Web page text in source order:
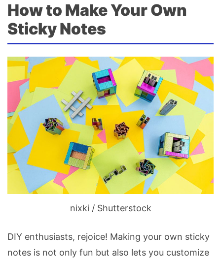
How to Make Your Own
Sticky Notes
nixki / Shutterstock
DIY enthusiasts, rejoice! Making your own sticky
notes is not only fun but also lets you customize